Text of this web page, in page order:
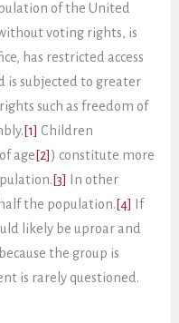
of the United
voting rights, is
has restricted access
subjected to greater
such as freedom of
[1] Children
age [2] ) constitute more
[3]
In other
the population. [4]
If
likely be uproar and
the group is
is rarely questioned.